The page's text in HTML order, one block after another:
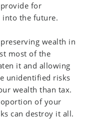
for
into the future.
wealth in
most of the
it and allowing
unidentified risks
wealth than tax.
of your
can destroy it all.